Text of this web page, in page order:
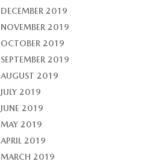
DECEMBER 2019
NOVEMBER 2019
OCTOBER 2019
SEPTEMBER 2019
AUGUST 2019
JULY 2019
JUNE 2019
MAY 2019
APRIL 2019
MARCH 2019